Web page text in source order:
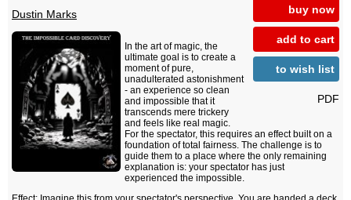
buy now
add to cart
to wish list
PDF
Dustin Marks
In the art of magic, the
ultimate goal is to create a
moment of pure,
unadulterated astonishment
- an experience so clean
and impossible that it
transcends mere trickery
and feels like real magic.
For the spectator, this requires an effect built on a
foundation of total fairness. The challenge is to
guide them to a place where the only remaining
explanation is: your spectator has just
experienced the impossible.